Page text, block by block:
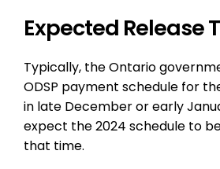
Expected Release
Typically, the Ontario
ODSP payment schedule for
in late December or early
expect the 2024 schedule to
that time.